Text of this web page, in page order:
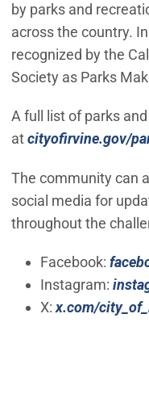
by parks and
across the country.
recognized by the
Society as Parks
A full list of parks
atcityofirvine.gov/
The community can
social media for
throughout the
Facebook:
Instagram:
X: x.com/